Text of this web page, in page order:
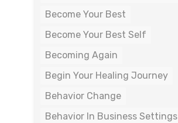
Become Your Best
Become Your Best Self
Becoming Again
Begin Your Healing Journey
Behavior Change
Behavior In Business Settings